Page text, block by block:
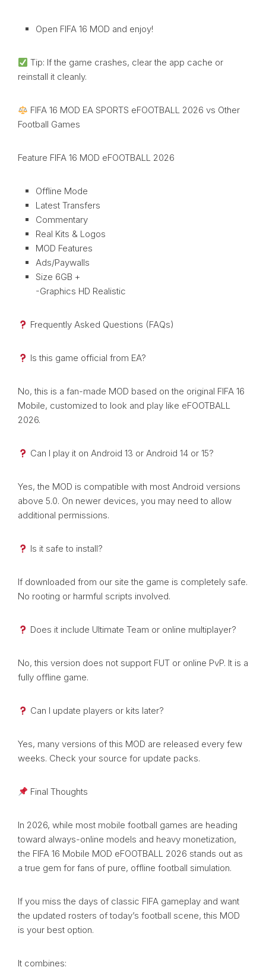
Open FIFA 16 MOD and enjoy!
Tip: If the game crashes, clear the app cache or
reinstall it cleanly.
FIFA 16 MOD EA SPORTS eFOOTBALL 2026 vs Other
Football Games
Feature FIFA 16 MOD eFOOTBALL 2026
Offline Mode
Latest Transfers
Commentary
Real Kits & Logos
MOD Features
Ads/Paywalls
Size 6GB +
-Graphics HD Realistic
Frequently Asked Questions (FAQs)
Is this game official from EA?
No, this is a fan-made MOD based on the original FIFA 16
Mobile, customized to look and play like eFOOTBALL
2026.
Can I play it on Android 13 or Android 14 or 15?
Yes, the MOD is compatible with most Android versions
above 5.0. On newer devices, you may need to allow
additional permissions.
Is it safe to install?
If downloaded from our site the game is completely safe.
No rooting or harmful scripts involved.
Does it include Ultimate Team or online multiplayer?
No, this version does not support FUT or online PvP. It is a
fully offline game.
Can I update players or kits later?
Yes, many versions of this MOD are released every few
weeks. Check your source for update packs.
Final Thoughts
In 2026, while most mobile football games are heading
toward always-online models and heavy monetization,
the FIFA 16 Mobile MOD eFOOTBALL 2026 stands out as
a true gem for fans of pure, offline football simulation.
If you miss the days of classic FIFA gameplay and want
the updated rosters of today’s football scene, this MOD
is your best option.
It combines: